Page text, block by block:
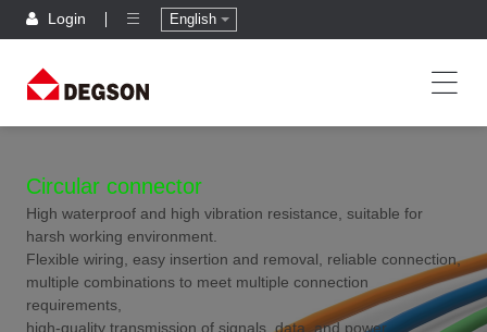
Login English
Circular connector
High waterproof and high vibration resistance, suitable for
harsh working environment.
Flexible wiring, easy insertion and removal, reliable connection,
multiple combinations to meet multiple connection
requirements,
high-quality transmission of signals, data, and power,